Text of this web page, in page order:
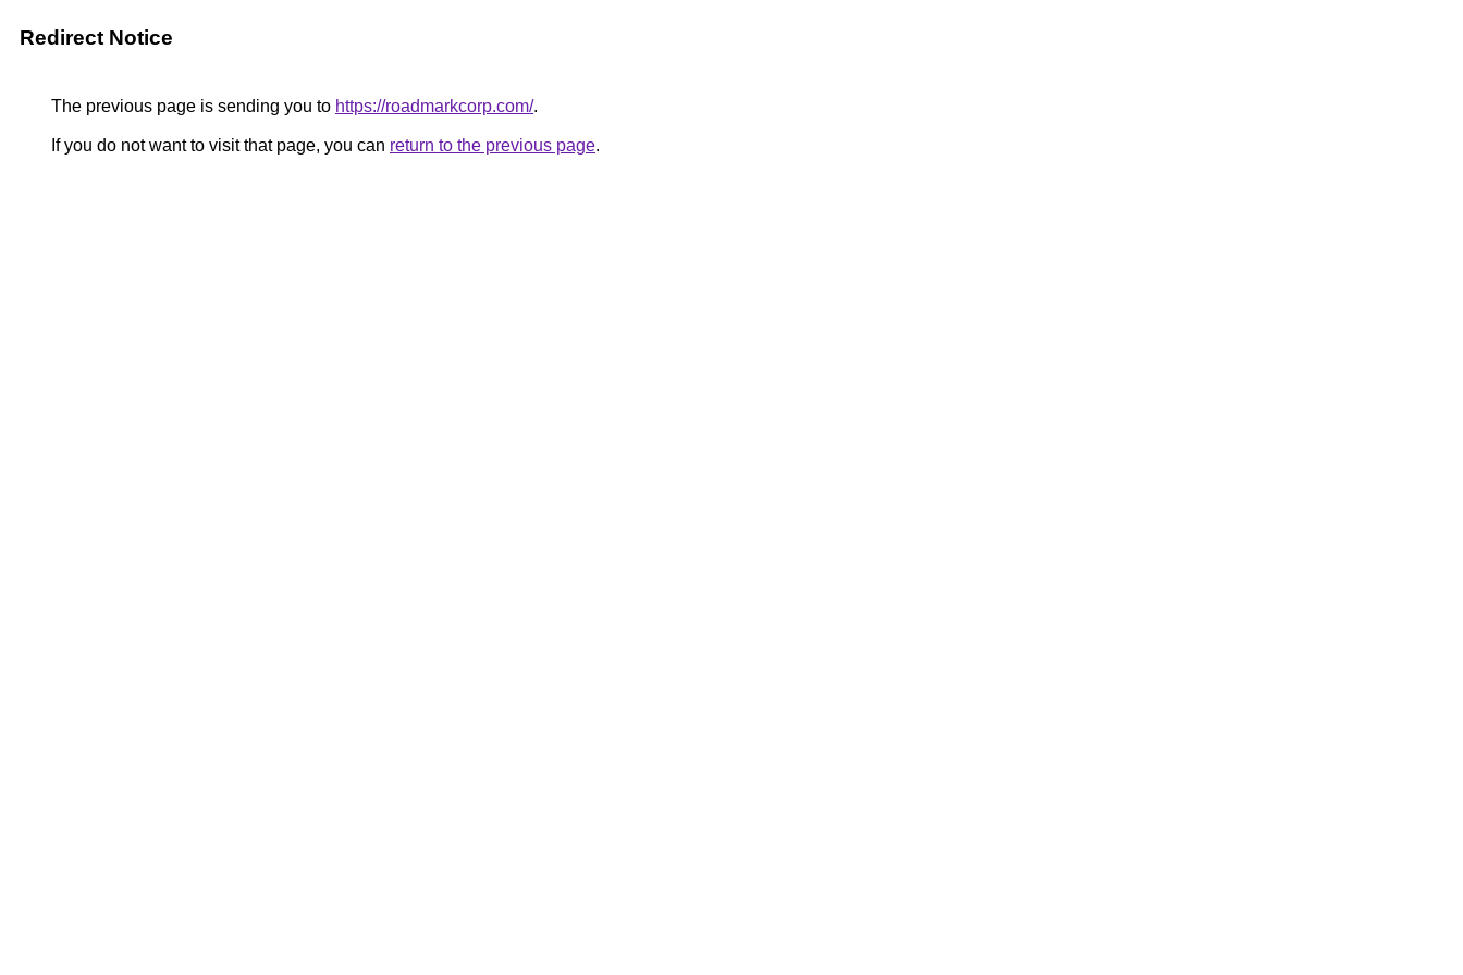
Redirect Notice
The previous page is sending you to https://roadmarkcorp.com/.
If you do not want to visit that page, you can return to the previous page.